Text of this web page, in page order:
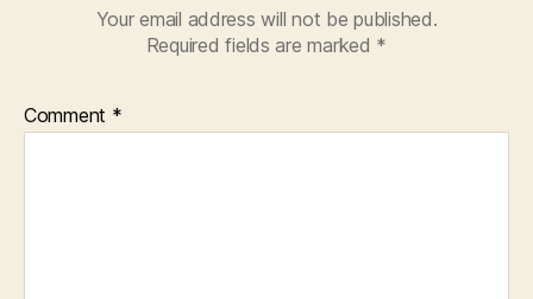
Your email address will not be published.
Required fields are marked *
Comment *